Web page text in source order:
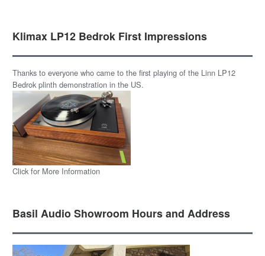
Klimax LP12 Bedrok First Impressions
Thanks to everyone who came to the first playing of the Linn LP12
Bedrok plinth demonstration in the US.
Click for More Information
Basil Audio Showroom Hours and Address